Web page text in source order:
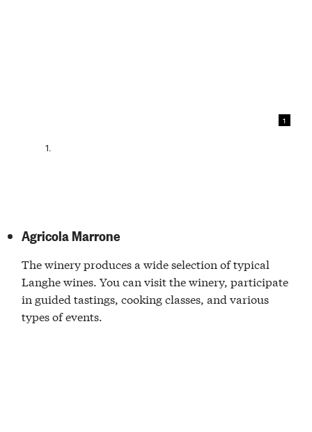
1
1.
Agricola Marrone
The winery produces a wide selection of typical
Langhe wines. You can visit the winery, participate
in guided tastings, cooking classes, and various
types of events.